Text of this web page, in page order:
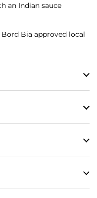
an Indian sauce
Bia approved local